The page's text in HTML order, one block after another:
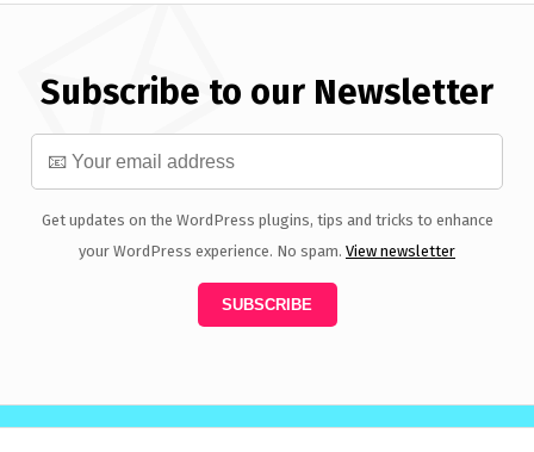
Subscribe to our Newsletter
Get updates on the WordPress plugins, tips and tricks to enhance
your WordPress experience. No spam. View newsletter